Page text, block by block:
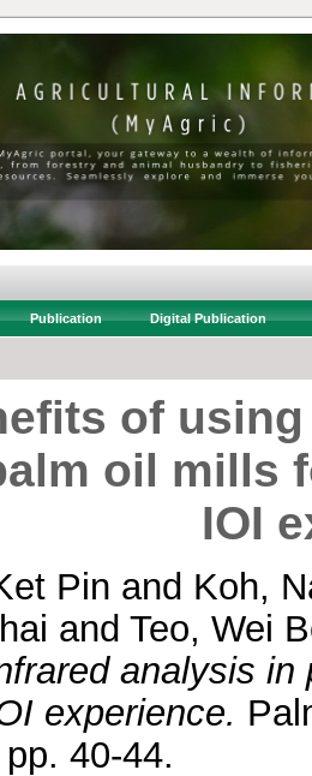
Publication Digital Publication
of
oil mills
IOI
Pin and Koh,
and Teo, Wei
analysis
experience.
40-44.